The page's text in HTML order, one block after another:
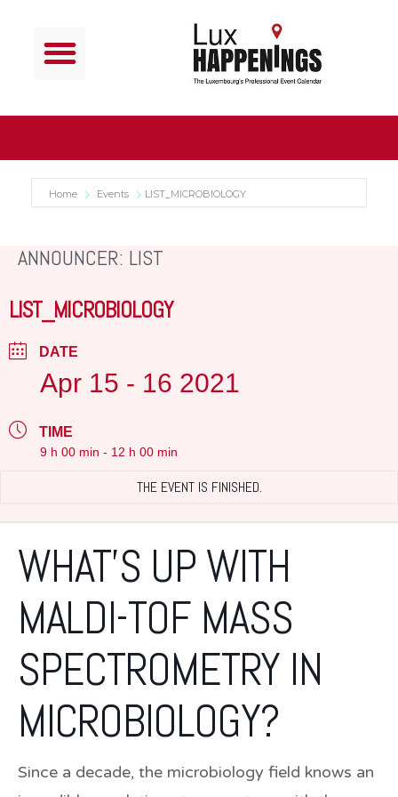
Home Events LIST_MICROBIOLOGY
ANNOUNCER: LIST
LIST_MICROBIOLOGY
DATE
Apr 15 - 16 2021
TIME
9 h 00 min - 12 h 00 min
THE EVENT IS FINISHED.
WHAT’S UP WITH
MALDI-TOF MASS
SPECTROMETRY IN
MICROBIOLOGY?
Since a decade, the microbiology field knows an